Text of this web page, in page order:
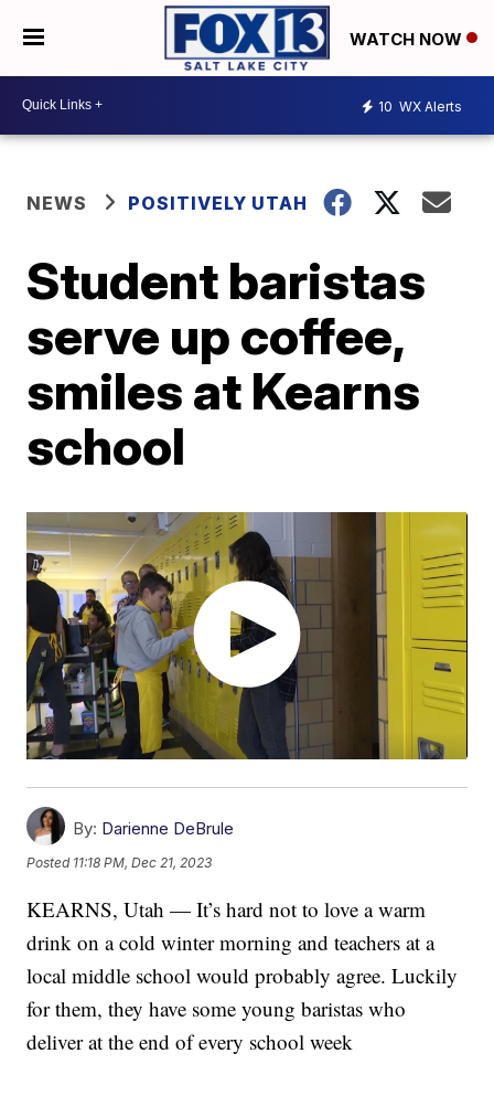
WATCH NOW
10 WX Alerts
NEWS POSITIVELY UTAH
Student baristas
serve up coffee,
smiles at Kearns
school
By: Darienne DeBrule
Posted 11:18 PM, Dec 21, 2023
KEARNS, Utah — It’s hard not to love a warm
drink on a cold winter morning and teachers at a
local middle school would probably agree. Luckily
for them, they have some young baristas who
deliver at the end of every school week